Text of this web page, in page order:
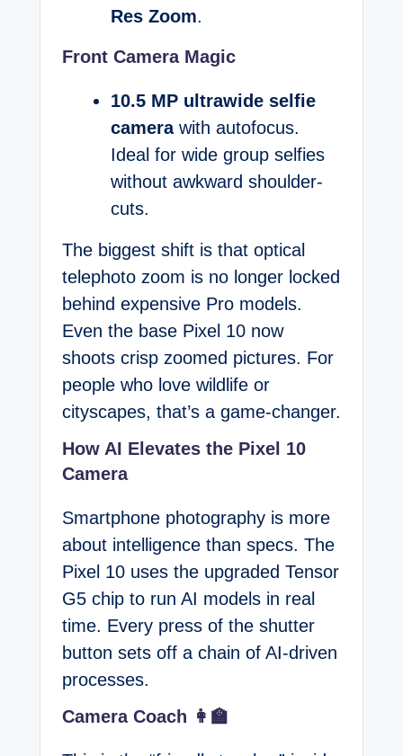
Res Zoom.
Front Camera Magic
10.5 MP ultrawide selfie
camerawith autofocus.
Ideal for wide group selfies
without awkward shoulder-
cuts.
The biggest shift is that optical
telephoto zoom is no longer locked
behind expensive Pro models.
Even the base Pixel 10 now
shoots crisp zoomed pictures. For
people who love wildlife or
cityscapes, that’s a game-changer.
How AI Elevates the Pixel 10
Camera
Smartphone photography is more
about intelligence than specs. The
Pixel 10 uses the upgraded Tensor
G5 chip to run AI models in real
time. Every press of the shutter
button sets off a chain of AI-driven
processes.
Camera Coach 👩‍🏫